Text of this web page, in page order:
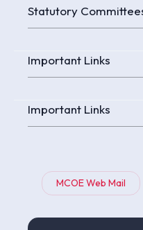
Statutory
Important Links
Important Links
MCOE Web Mail